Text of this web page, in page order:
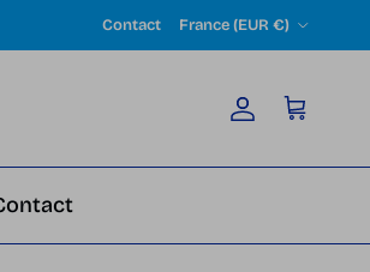
Contact France (EUR €)
Account
Cart